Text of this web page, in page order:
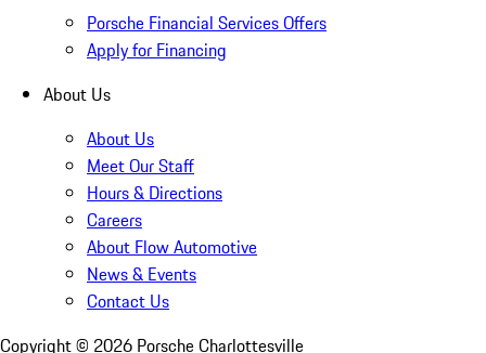
Porsche Financial Services Offers
Apply for Financing
About Us
About Us
Meet Our Staff
Hours & Directions
Careers
About Flow Automotive
News & Events
Contact Us
Copyright © 2026 Porsche Charlottesville